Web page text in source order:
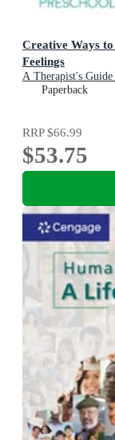
Creative Ways
Feelings
A Therapist's
Primary Children
Paperback
RRP$66.99
$53.75